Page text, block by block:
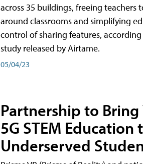
across 35 buildings, freeing teachers
around classrooms and simplifying
control of sharing features,
study released by Airtame.
05/04/23
Partnership to Bring
5G STEM Education
Underserved